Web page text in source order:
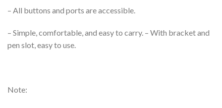
– All buttons and ports are accessible.
– Simple, comfortable, and easy to carry. – With bracket and
pen slot, easy to use.
Note: